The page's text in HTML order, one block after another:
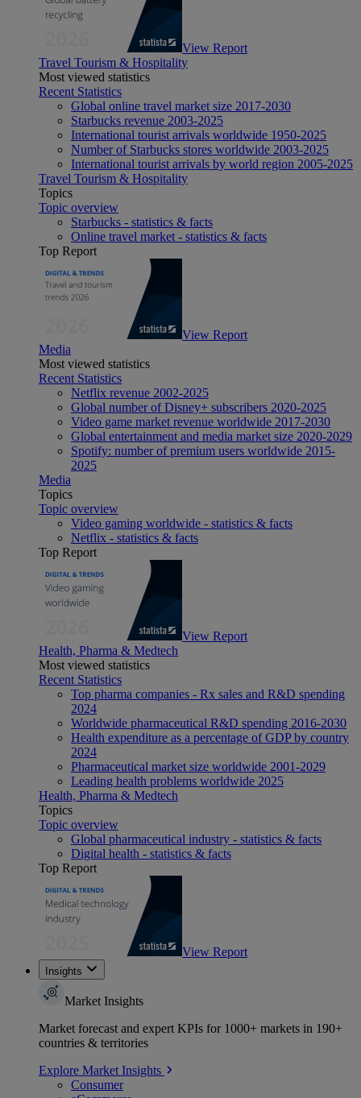
View Report
Travel Tourism & Hospitality
Most viewed statistics
Recent Statistics
Global online travel market size 2017-2030
Starbucks revenue 2003-2025
International tourist arrivals worldwide 1950-2025
Number of Starbucks stores worldwide 2003-2025
International tourist arrivals by world region 2005-2025
Travel Tourism & Hospitality
Topics
Topic overview
Starbucks - statistics & facts
Online travel market - statistics & facts
Top Report
View Report
Media
Most viewed statistics
Recent Statistics
Netflix revenue 2002-2025
Global number of Disney+ subscribers 2020-2025
Video game market revenue worldwide 2017-2030
Global entertainment and media market size 2020-2029
Spotify: number of premium users worldwide 2015-
2025
Media
Topics
Topic overview
Video gaming worldwide - statistics & facts
Netflix - statistics & facts
Top Report
View Report
Health, Pharma & Medtech
Most viewed statistics
Recent Statistics
Top pharma companies - Rx sales and R&D spending
2024
Worldwide pharmaceutical R&D spending 2016-2030
Health expenditure as a percentage of GDP by country
2024
Pharmaceutical market size worldwide 2001-2029
Leading health problems worldwide 2025
Health, Pharma & Medtech
Topics
Topic overview
Global pharmaceutical industry - statistics & facts
Digital health - statistics & facts
Top Report
View Report
Insights
Market Insights
Market forecast and expert KPIs for 1000+ markets in 190+
countries & territories
Explore Market Insights
Consumer